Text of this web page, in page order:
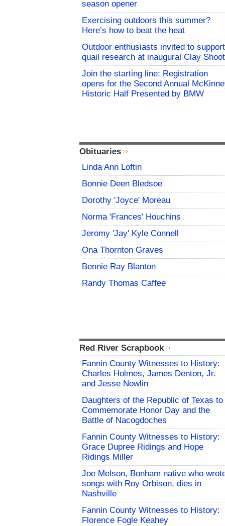
season opener
Exercising outdoors this summer?
Here’s how to beat the heat
Outdoor enthusiasts invited to support
quail research at inaugural Clay Shoot
Join the starting line: Registration
opens for the Second Annual
Historic Half Presented by BMW
Obituaries
Linda Ann Loftin
Bonnie Deen Bledsoe
Dorothy 'Joyce' Moreau
Norma 'Frances' Houchins
Jeromy 'Jay' Kyle Connell
Ona Thornton Graves
Bennie Ray Blanton
Randy Thomas Caffee
Red River Scrapbook
Fannin County Witnesses to History:
Charles Holmes, James Denton, Jr.
and Jesse Nowlin
Daughters of the Republic of Texas to
Commemorate Honor Day and the
Battle of Nacogdoches
Fannin County Witnesses to History:
Grace Dupree Ridings and Hope
Ridings Miller
Joe Melson, Bonham native who
songs with Roy Orbison, dies in
Nashville
Fannin County Witnesses to History:
Florence Fogle Keahey